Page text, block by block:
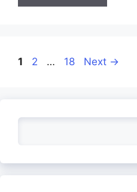
Page
1 Page
2 … Page
18 Next →